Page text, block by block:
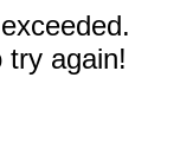
try again!